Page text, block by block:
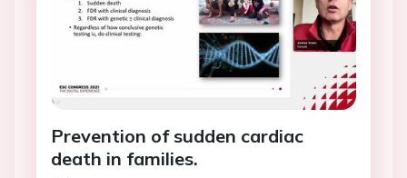
Prevention of sudden cardiac
death in families.